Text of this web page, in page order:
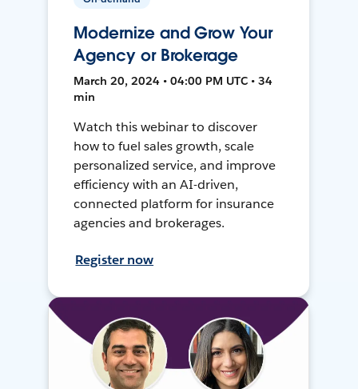
Modernize and Grow Your
Agency or Brokerage
March 20, 2024 • 04:00 PM UTC • 34
min
Watch this webinar to discover
how to fuel sales growth, scale
personalized service, and improve
efficiency with an AI-driven,
connected platform for insurance
agencies and brokerages.
Register now